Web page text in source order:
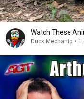
Watch These
Duck Mechanic •